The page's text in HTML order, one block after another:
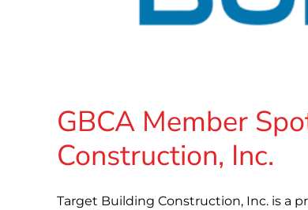
GBCA Member
Construction, Inc.
Target Building Construction, Inc. is a